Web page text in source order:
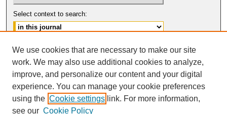
Select context to search:
Advanced Search
ISSN: 0017-8322
© COPYRIGHT UNIVERSITY OF
CALIFORNIA, COLLEGE OF THE LAW
SAN FRANCISCO
We use cookies that are necessary to make our site
work. We may also use additional cookies to analyze,
improve, and personalize our content and your digital
experience. You can manage your cookie preferences
using the Cookie settings link. For more information,
see our Cookie Policy